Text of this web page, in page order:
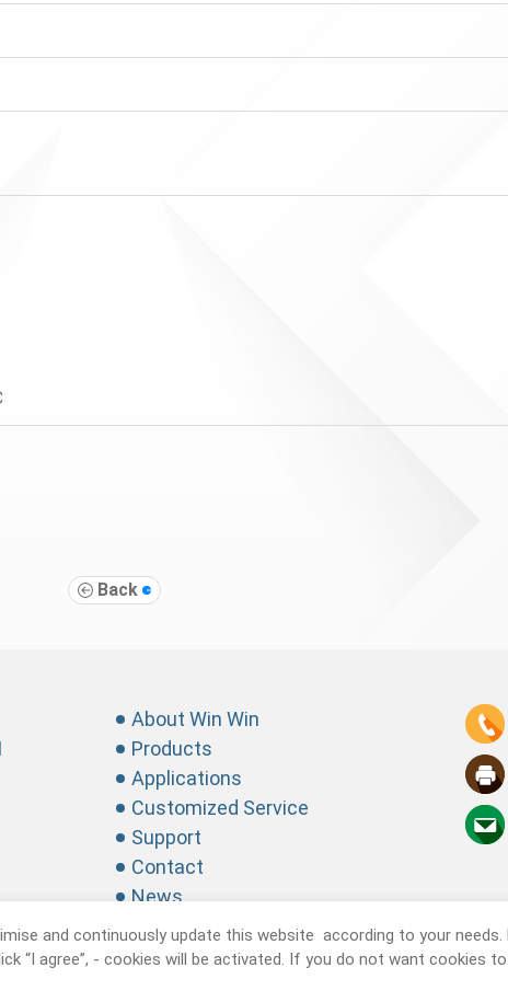
Back
About Win Win
Products
Applications
Customized Service
Support
Contact
News
Ltd.
and continuously update this website according to your needs.
“I agree”, - cookies will be activated. If you do not want cookies